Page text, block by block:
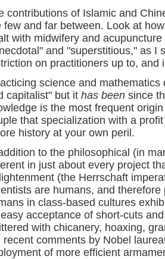
contributions of Islamic and
few and far between. Look at
with midwifery and
and "superstitious," as I
on practitioners up to,
science and
capitalist" but it has been since
is the most frequent
that specialization with a
history at your own peril.
to the philosophical (in
in just about every project
(the Herrschaft
are humans, and
in class-based cultures
acceptance of short-cuts
with chicanery, hoaxing,
recent comments by Nobel
of more efficient